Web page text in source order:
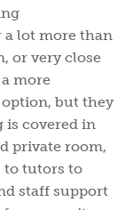
a lot more than
or very close
more
but they
is covered in
private room,
to tutors to
staff support